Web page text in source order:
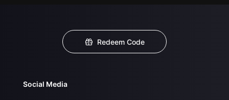
Redeem Code
Social Media